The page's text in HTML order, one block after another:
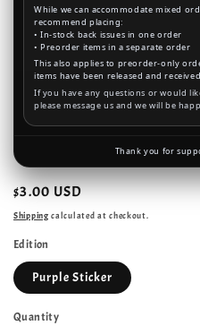
While we can accommodate mixed
recommend placing:
• In-stock back issues in one order
• Preorder items in a separate order
This also applies to preorder-only
items have been released and
If you have any questions or would
please message us and we will be
Thank you for
Regular
price
$3.00 USD
Shipping calculated at checkout.
Edition
Purple Sticker
Quantity